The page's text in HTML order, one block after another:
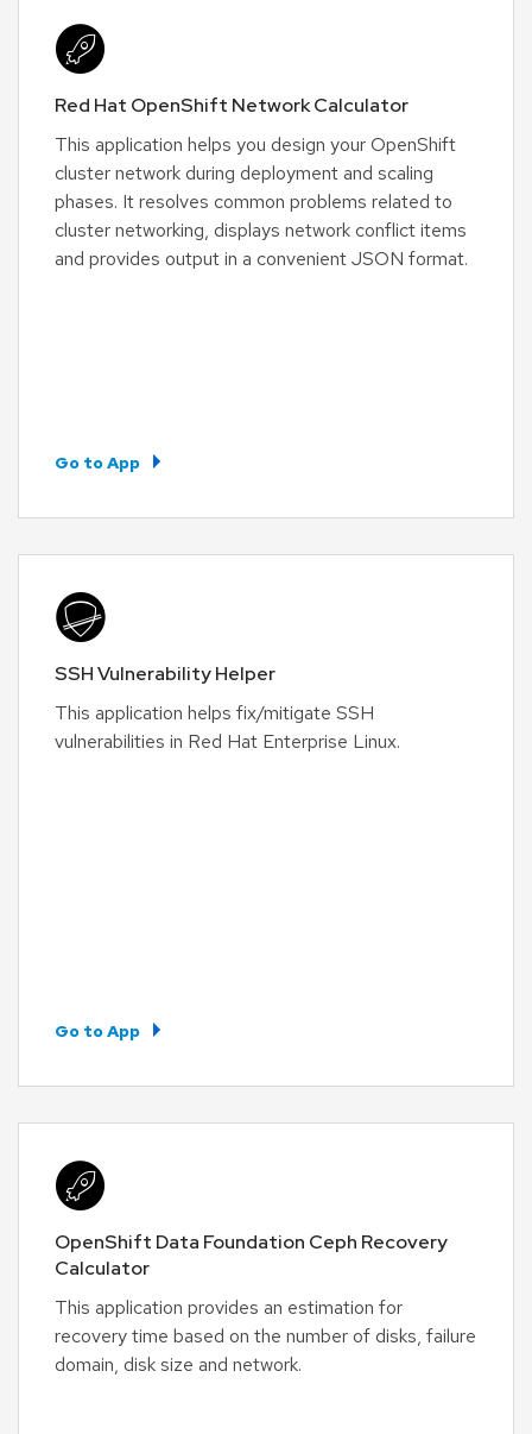
Red Hat OpenShift Network Calculator
This application helps you design your OpenShift
cluster network during deployment and scaling
phases. It resolves common problems related to
cluster networking, displays network conflict items
and provides output in a convenient JSON format.
Go to App
SSH Vulnerability Helper
This application helps fix/mitigate SSH
vulnerabilities in Red Hat Enterprise Linux.
Go to App
OpenShift Data Foundation Ceph Recovery
Calculator
This application provides an estimation for
recovery time based on the number of disks, failure
domain, disk size and network.